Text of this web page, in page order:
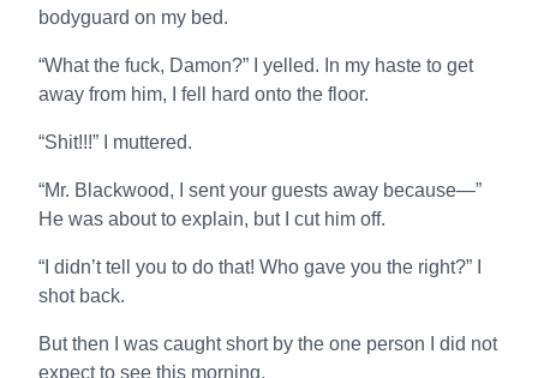
bodyguard on my bed.
“What the fuck, Damon?” I yelled. In my haste to get
away from him, I fell hard onto the floor.
“Shit!!!” I muttered.
“Mr. Blackwood, I sent your guests away because—”
He was about to explain, but I cut him off.
“I didn’t tell you to do that! Who gave you the right?” I
shot back.
But then I was caught short by the one person I did not
expect to see this morning.